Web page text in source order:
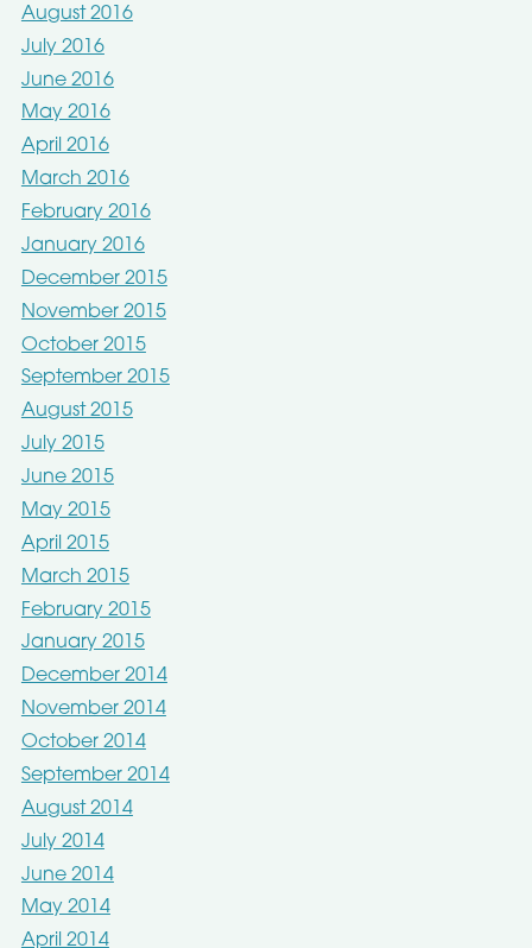
August 2016
July 2016
June 2016
May 2016
April 2016
March 2016
February 2016
January 2016
December 2015
November 2015
October 2015
September 2015
August 2015
July 2015
June 2015
May 2015
April 2015
March 2015
February 2015
January 2015
December 2014
November 2014
October 2014
September 2014
August 2014
July 2014
June 2014
May 2014
April 2014